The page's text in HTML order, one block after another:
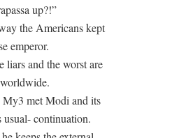
up?!”
the Americans kept
emperor.
liars and the worst are
My3 met Modi and its
usual- continuation.